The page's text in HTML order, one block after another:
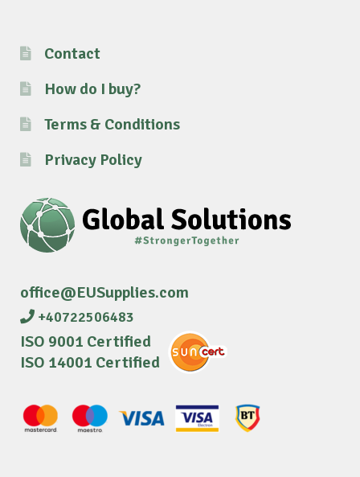
Contact
How do I buy?
Terms & Conditions
Privacy Policy
office@EUSupplies.com
+40722506483
ISO 9001 Certified
ISO 14001 Certified